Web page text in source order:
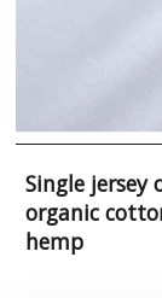
Single jersey
organic
hemp